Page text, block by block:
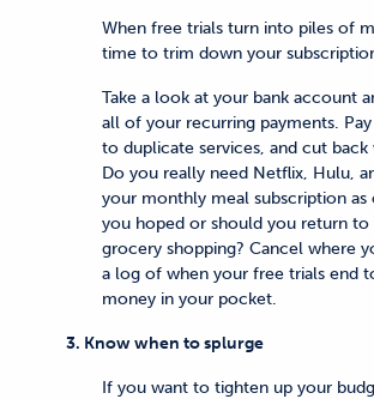
When free trials turn into piles of
time to trim down your
Take a look at your bank account
all of your recurring payments.
to duplicate services, and cut back
Do you really need Netflix, Hulu,
your monthly meal subscription
you hoped or should you return to
grocery shopping? Cancel where
a log of when your free trials end
money in your pocket.
3. Know when to splurge
If you want to tighten up your